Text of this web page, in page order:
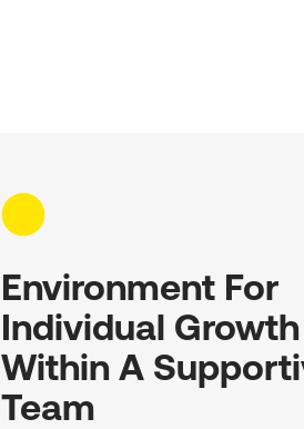
Environment For
Individual Growth
Within A
Team